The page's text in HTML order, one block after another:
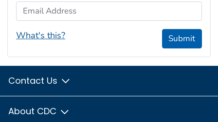
Email Address
What's this? Submit
Contact Us
About CDC